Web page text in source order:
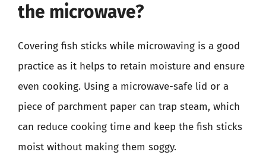
the microwave?
Covering fish sticks while microwaving is a good
practice as it helps to retain moisture and ensure
even cooking. Using a microwave-safe lid or a
piece of parchment paper can trap steam, which
can reduce cooking time and keep the fish sticks
moist without making them soggy.